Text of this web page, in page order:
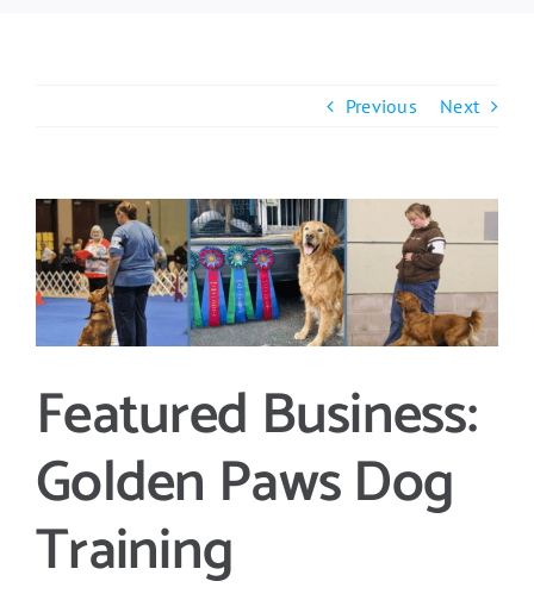
Previous Next
View
Larger
Image
Featured Business:
Golden Paws Dog
Training